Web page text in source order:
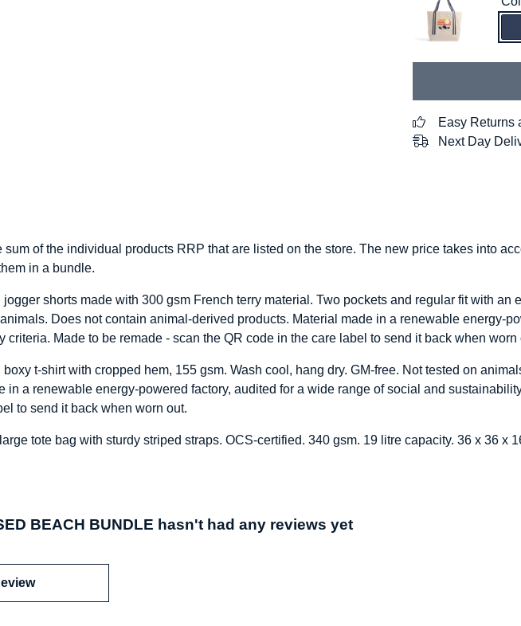
Easy Returns
Next Day
of the individual products RRP that are listed on the store. The new price takes into
in a bundle.
shorts made with 300 gsm French terry material. Two pockets and regular fit with an
Does not contain animal-derived products. Material made in a renewable energy-
criteria. Made to be remade - scan the QR code in the care label to send it back when worn
t-shirt with cropped hem, 155 gsm. Wash cool, hang dry. GM-free. Not tested on
in a renewable energy-powered factory, audited for a wide range of social and
to send it back when worn out.
tote bag with sturdy striped straps. OCS-certified. 340 gsm. 19 litre capacity. 36 x 36 x
BEACH BUNDLE hasn't had any reviews yet